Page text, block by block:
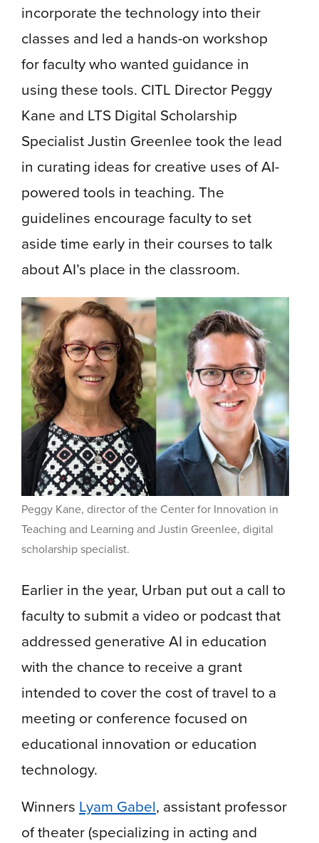
incorporate the technology into their
classes and led a hands-on workshop
for faculty who wanted guidance in
using these tools. CITL Director Peggy
Kane and LTS Digital Scholarship
Specialist Justin Greenlee took the lead
in curating ideas for creative uses of AI-
powered tools in teaching. The
guidelines encourage faculty to set
aside time early in their courses to talk
about AI’s place in the classroom.
Peggy Kane, director of the Center for Innovation in
Teaching and Learning and Justin Greenlee, digital
scholarship specialist.
Earlier in the year, Urban put out a call to
faculty to submit a video or podcast that
addressed generative AI in education
with the chance to receive a grant
intended to cover the cost of travel to a
meeting or conference focused on
educational innovation or education
technology.
Winners Lyam Gabel, assistant professor
of theater (specializing in acting and